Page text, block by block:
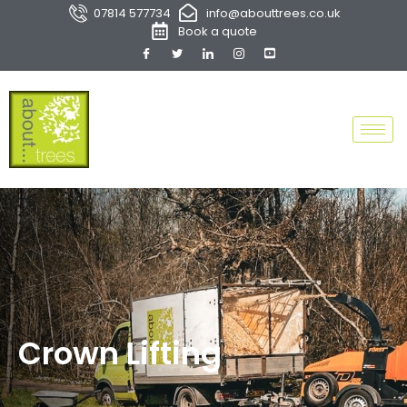
07814 577734
info@abouttrees.co.uk
Book a quote
Crown Lifting